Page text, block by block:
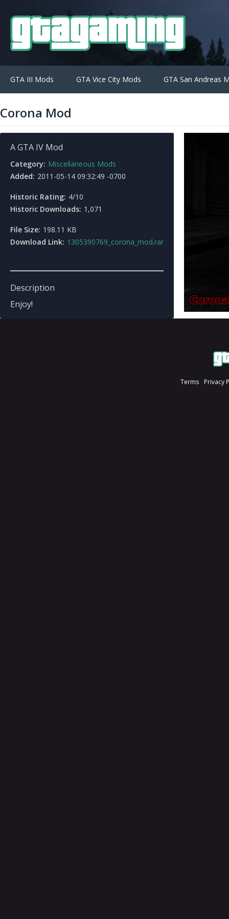
GTA III Mods GTA Vice City Mods GTA San Andreas
Corona Mod
A GTA IV Mod
Category: Miscellaneous Mods
Added: 2011-05-14 09:32:49 -0700
Historic Rating: 4/10
Historic Downloads: 1,071
File Size: 198.11 KB
Download Link: 1305390769_corona_mod.rar
Description
Enjoy!
Terms Privacy